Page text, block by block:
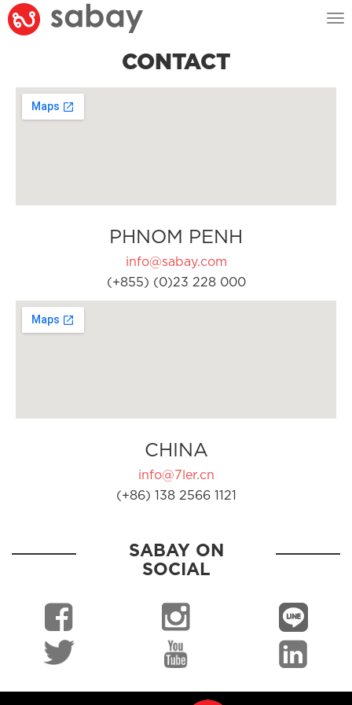
CONTACT
PHNOM PENH
info@sabay.com
(+855) (0)23 228 000
CHINA
info@7ler.cn
(+86) 138 2566 1121
SABAY ON
SOCIAL